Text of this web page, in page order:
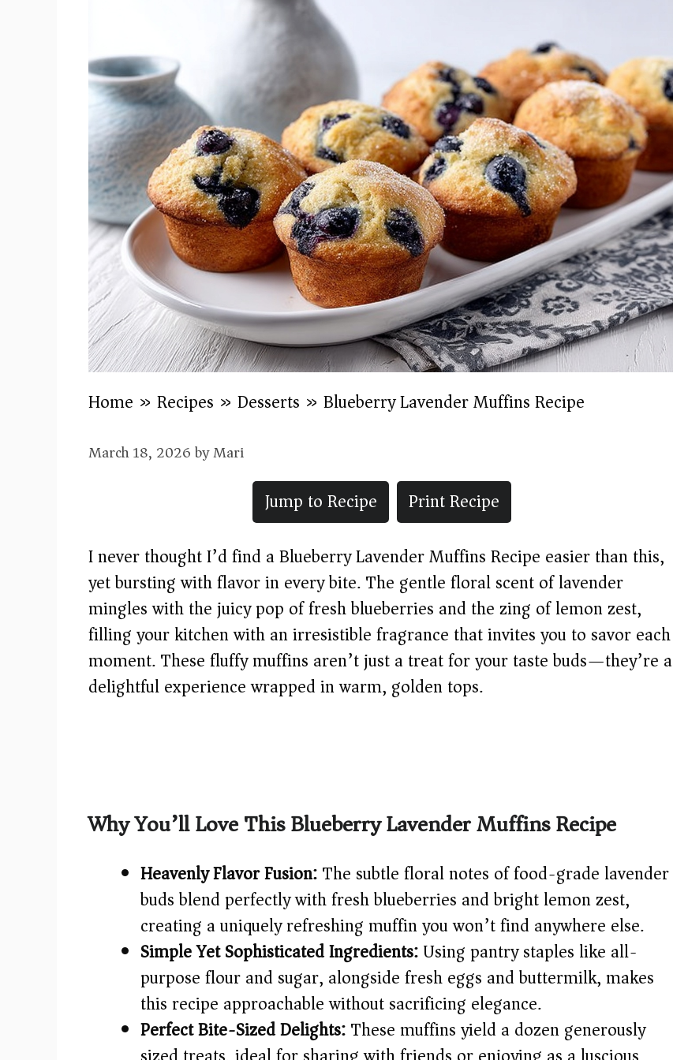
Home » Recipes » Desserts » Blueberry Lavender Muffins Recipe
March 18, 2026byMari
Jump to Recipe
Print Recipe
I never thought I’d find a Blueberry Lavender Muffins Recipe easier than this,
yet bursting with flavor in every bite. The gentle floral scent of lavender
mingles with the juicy pop of fresh blueberries and the zing of lemon zest,
filling your kitchen with an irresistible fragrance that invites you to savor each
moment. These fluffy muffins aren’t just a treat for your taste buds—they’re a
delightful experience wrapped in warm, golden tops.
Why You’ll Love This Blueberry Lavender Muffins Recipe
Heavenly Flavor Fusion:The subtle floral notes of food-grade lavender
buds blend perfectly with fresh blueberries and bright lemon zest,
creating a uniquely refreshing muffin you won’t find anywhere else.
Simple Yet Sophisticated Ingredients:Using pantry staples like all-
purpose flour and sugar, alongside fresh eggs and buttermilk, makes
this recipe approachable without sacrificing elegance.
Perfect Bite-Sized Delights:These muffins yield a dozen generously